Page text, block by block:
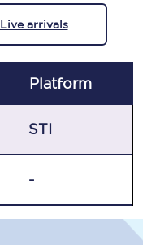
Live arrivals
Platform
STI
-